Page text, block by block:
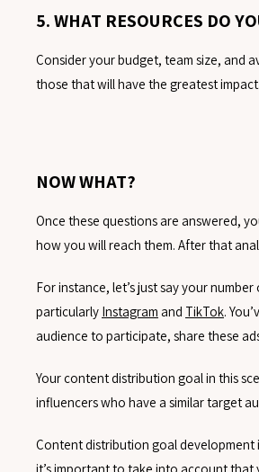
5. WHAT RESOURCES DO
Consider your budget, team size, and
those that will have the greatest impact.
NOW WHAT?
Once these questions are answered,
how you will reach them. After that
For instance, let’s just say your
particularly Instagram and TikTok.
audience to participate, share these
Your content distribution goal in this
influencers who have a similar target
Content distribution goal development